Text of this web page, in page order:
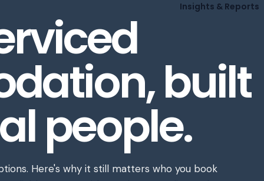
Insights & Reports
built
people.
Here's why it still matters who you book